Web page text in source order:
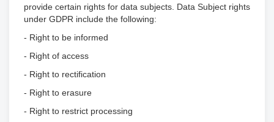
provide certain rights for data subjects. Data Subject rights
under GDPR include the following:
- Right to be informed
- Right of access
- Right to rectification
- Right to erasure
- Right to restrict processing